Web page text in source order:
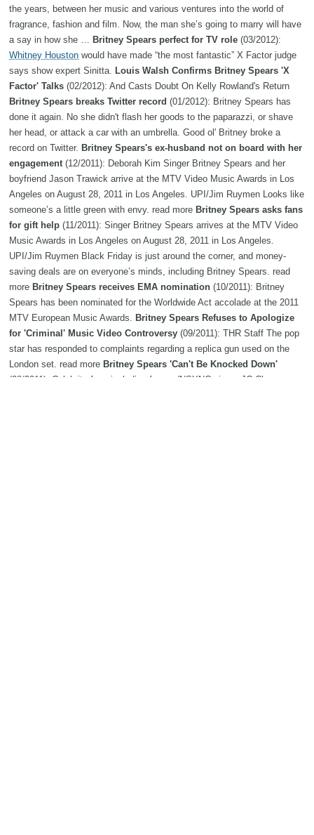
the years, between her music and various ventures into the world of
fragrance, fashion and film. Now, the man she’s going to marry will have
a say in how she … Britney Spears perfect for TV role (03/2012):
Whitney Houston would have made “the most fantastic” X Factor judge
says show expert Sinitta. Louis Walsh Confirms Britney Spears 'X
Factor' Talks (02/2012): And Casts Doubt On Kelly Rowland's Return
Britney Spears breaks Twitter record (01/2012): Britney Spears has
done it again. No she didn't flash her goods to the paparazzi, or shave
her head, or attack a car with an umbrella. Good ol' Britney broke a
record on Twitter. Britney Spears's ex-husband not on board with her
engagement(12/2011): Deborah Kim Singer Britney Spears and her
boyfriend Jason Trawick arrive at the MTV Video Music Awards in Los
Angeles on August 28, 2011 in Los Angeles. UPI/Jim Ruymen Looks like
someone’s a little green with envy. read more Britney Spears asks fans
for gift help (11/2011): Singer Britney Spears arrives at the MTV Video
Music Awards in Los Angeles on August 28, 2011 in Los Angeles.
UPI/Jim Ruymen Black Friday is just around the corner, and money-
saving deals are on everyone’s minds, including Britney Spears. read
more Britney Spears receives EMA nomination (10/2011): Britney
Spears has been nominated for the Worldwide Act accolade at the 2011
MTV European Music Awards. Britney Spears Refuses to Apologize
for 'Criminal' Music Video Controversy (09/2011): THR Staff The pop
star has responded to complaints regarding a replica gun used on the
London set. read more Britney Spears 'Can't Be Knocked Down'
(08/2011): Celebrity fans including former 'NSYNC singer JC Chasez,